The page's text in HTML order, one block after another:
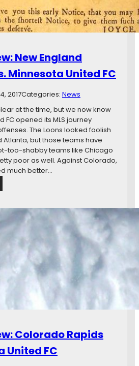
n
New England
Minnesota United FC
2017Categories: News
at the time, but we now know
FC opened its MLS journey
The Loons looked foolish
Atlanta, but those teams have
too-shabby teams like Chicago
poor as well. Against Colorado,
much better…
Colorado Rapids
United FC